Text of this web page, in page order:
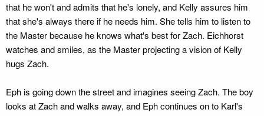
that he won't and admits that he's lonely, and Kelly assures him
that she's always there if he needs him. She tells him to listen to
the Master because he knows what's best for Zach. Eichhorst
watches and smiles, as the Master projecting a vision of Kelly
hugs Zach.
Eph is going down the street and imagines seeing Zach. The boy
looks at Zach and walks away, and Eph continues on to Karl's